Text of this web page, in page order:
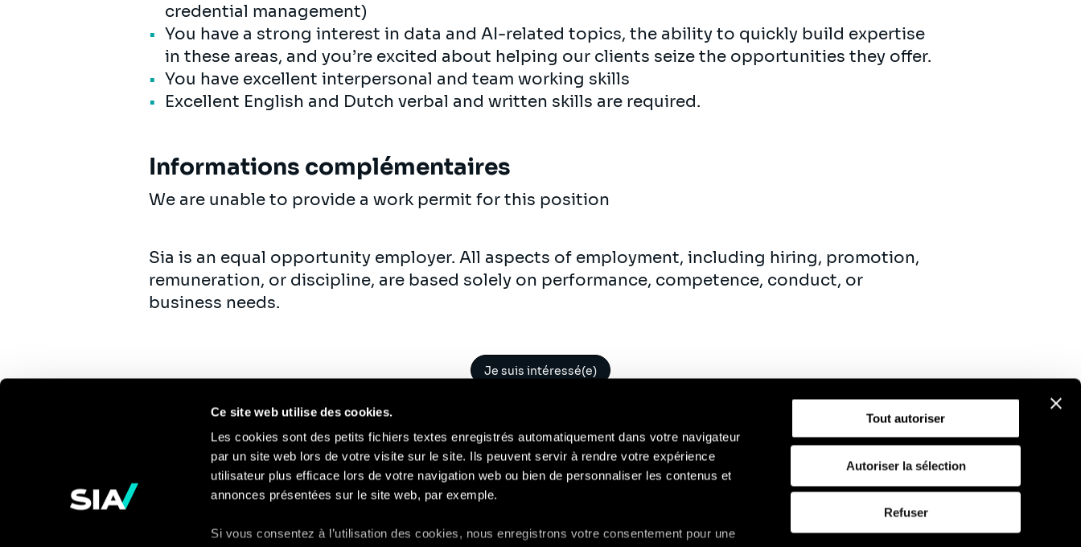
Ce site web utilise des cookies.
Les cookies sont des petits fichiers textes enregistrés automatiquement dans votre navigateur
par un site web lors de votre visite sur le site. Ils peuvent servir à rendre votre expérience
utilisateur plus efficace lors de votre navigation web ou bien de personnaliser les contenus et
annonces présentées sur le site web, par exemple.
Si vous consentez à l’utilisation des cookies, nous enregistrons votre consentement pour une
Tout autoriser
Autoriser la sélection
Refuser
credential management)
You have a strong interest in data and AI-related topics, the ability to quickly build expertise
in these areas, and you’re excited about helping our clients seize the opportunities they offer.
You have excellent interpersonal and team working skills
Excellent English and Dutch verbal and written skills are required.
Informations complémentaires
We are unable to provide a work permit for this position
Sia is an equal opportunity employer. All aspects of employment, including hiring, promotion,
remuneration, or discipline, are based solely on performance, competence, conduct, or
business needs.
Je suis intéressé(e)
Pour en savoir
plus
Contact Mentions Légales Politique d'utilisation des cookies